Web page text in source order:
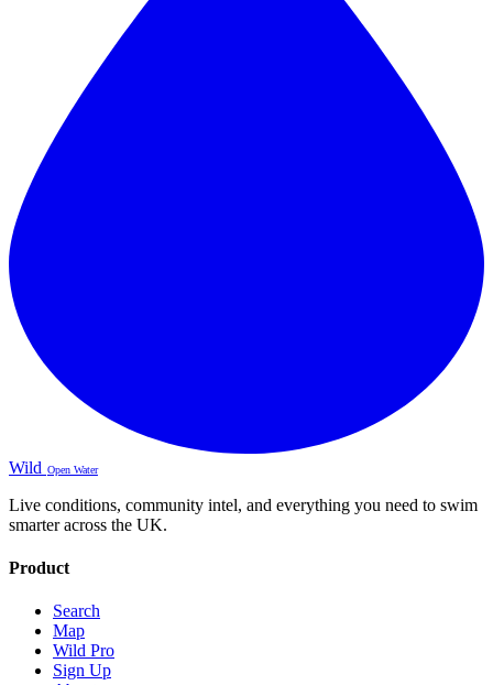
Wild Open Water
Live conditions, community intel, and everything you need to swim
smarter across the UK.
Product
Search
Map
Wild Pro
Sign Up